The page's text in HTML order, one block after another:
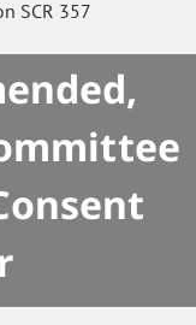
SCR 357